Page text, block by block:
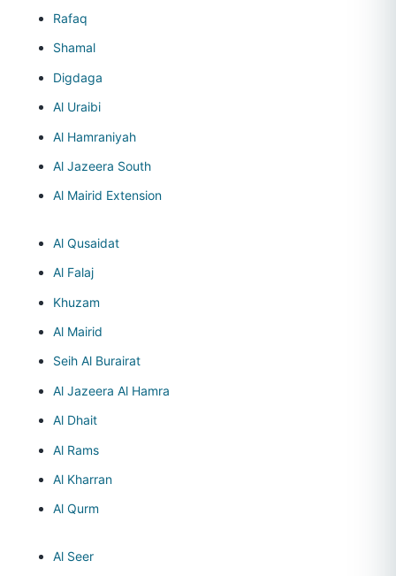
Rafaq
Shamal
Digdaga
Al Uraibi
Al Hamraniyah
Al Jazeera South
Al Mairid Extension
Al Qusaidat
Al Falaj
Khuzam
Al Mairid
Seih Al Burairat
Al Jazeera Al Hamra
Al Dhait
Al Rams
Al Kharran
Al Qurm
Al Seer